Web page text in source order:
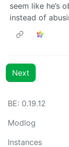
seem like he’s
instead of
Next
BE: 0.19.12
Modlog
Instances